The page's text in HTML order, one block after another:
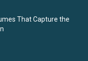
That Capture the